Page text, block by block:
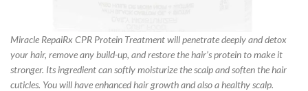
Miracle RepaiRx CPR Protein Treatment will penetrate deeply and detox
your hair, remove any build-up, and restore the hair’s protein to make it
stronger. Its ingredient can softly moisturize the scalp and soften the hair
cuticles. You will have enhanced hair growth and also a healthy scalp.